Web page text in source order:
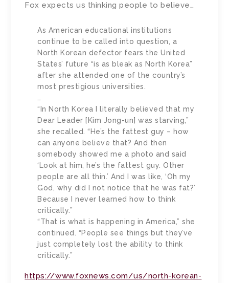
Fox expects us thinking people to believe…
As American educational institutions
continue to be called into question, a
North Korean defector fears the United
States’ future “is as bleak as North Korea”
after she attended one of the country’s
most prestigious universities.
“In North Korea I literally believed that my
Dear Leader [Kim Jong-un] was starving,”
she recalled. “He’s the fattest guy – how
can anyone believe that? And then
somebody showed me a photo and said
‘Look at him, he’s the fattest guy. Other
people are all thin.’ And I was like, ‘Oh my
God, why did I not notice that he was fat?’
Because I never learned how to think
critically.”
“That is what is happening in America,” she
continued. “People see things but they’ve
just completely lost the ability to think
critically.”
https://www.foxnews.com/us/north-korean-